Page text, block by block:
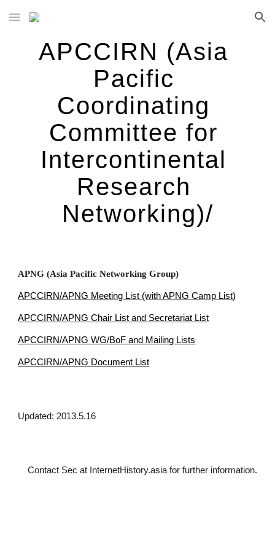
Skip to main content Skip to navigation
APCCIRN (Asia
Pacific
Coordinating
Committee for
Intercontinental
Research
Networking)/
APNG (Asia Pacific Networking Group)
APCCIRN/APNG Meeting List (with APNG Camp List)
APCCIRN/APNG Chair List and Secretariat List
APCCIRN/APNG WG/BoF and Mailing Lists
APCCIRN/APNG Document List
Updated: 2013.5.16
Contact Sec at InternetHistory.asia for further